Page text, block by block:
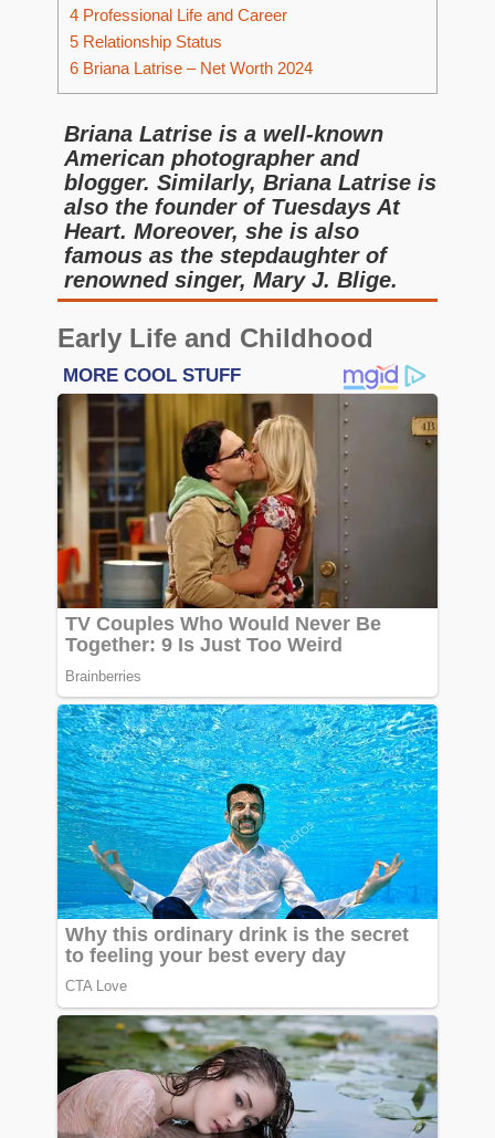
4 Professional Life and Career
5 Relationship Status
6 Briana Latrise – Net Worth 2024
Briana Latrise is a well-known
American photographer and
blogger. Similarly, Briana Latrise is
also the founder of Tuesdays At
Heart. Moreover, she is also
famous as the stepdaughter of
renowned singer, Mary J. Blige.
Early Life and Childhood